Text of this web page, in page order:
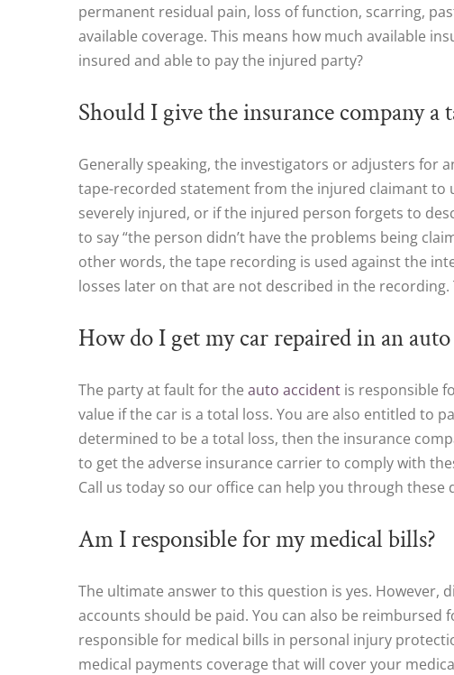
permanent residual pain, loss of function, scarring,
available coverage. This means how much available
insured and able to pay the injured party?
Should I give the insurance company a
Generally speaking, the investigators or adjusters for
tape-recorded statement from the injured claimant to
severely injured, or if the injured person forgets to
to say “the person didn’t have the problems being
other words, the tape recording is used against the
losses later on that are not described in the
How do I get my car repaired in an
The party at fault for the auto accident is responsible
value if the car is a total loss. You are also entitled to
determined to be a total loss, then the insurance
to get the adverse insurance carrier to comply with
Call us today so our office can help you through these
Am I responsible for my medical bills?
The ultimate answer to this question is yes.
accounts should be paid. You can also be
responsible for medical bills in personal injury
medical payments coverage that will cover your